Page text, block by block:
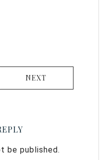
NEXT
be published.